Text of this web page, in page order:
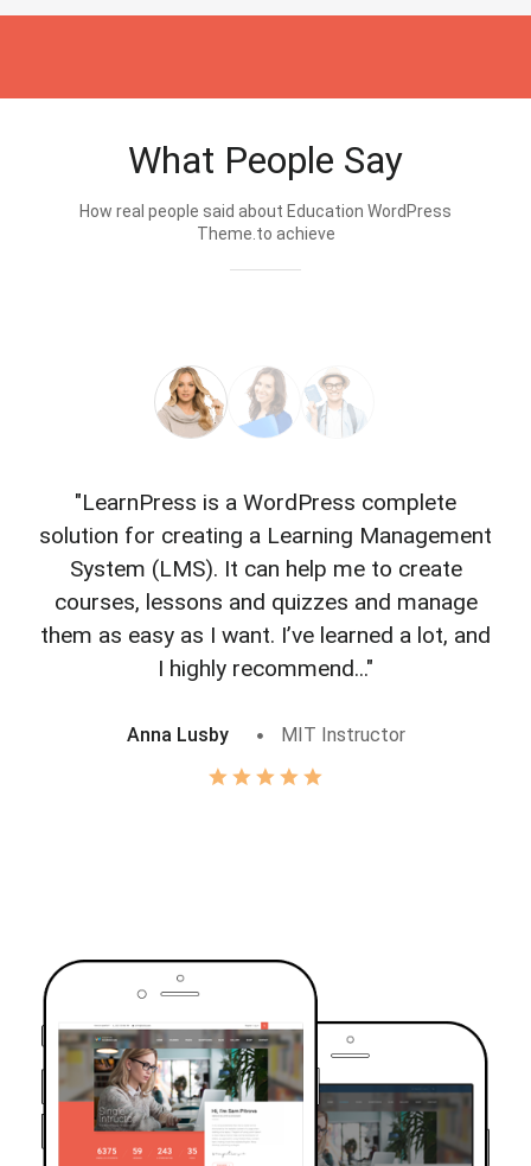
What People Say
How real people said about Education WordPress
Theme.to achieve
"LearnPress is a WordPress complete
solution for creating a Learning Management
System (LMS). It can help me to create
courses, lessons and quizzes and manage
them as easy as I want. I’ve learned a lot, and
I highly recommend..."
Anna Lusby MIT Instructor